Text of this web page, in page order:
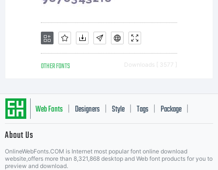
OTHER FONTS Downloads [ 3577 ]
Web Fonts Designers Style Tags Package
About Us
OnlineWebFonts.COM is Internet most popular font online download
website,offers more than 8,321,868 desktop and Web font products for you to
preview and download.